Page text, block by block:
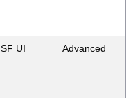
UI Advanced